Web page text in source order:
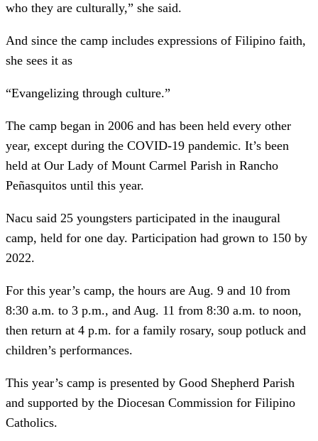
who they are culturally,” she said.
And since the camp includes expressions of Filipino faith,
she sees it as
“Evangelizing through culture.”
The camp began in 2006 and has been held every other
year, except during the COVID-19 pandemic. It’s been
held at Our Lady of Mount Carmel Parish in Rancho
Peñasquitos until this year.
Nacu said 25 youngsters participated in the inaugural
camp, held for one day. Participation had grown to 150 by
2022.
For this year’s camp, the hours are Aug. 9 and 10 from
8:30 a.m. to 3 p.m., and Aug. 11 from 8:30 a.m. to noon,
then return at 4 p.m. for a family rosary, soup potluck and
children’s performances.
This year’s camp is presented by Good Shepherd Parish
and supported by the Diocesan Commission for Filipino
Catholics.